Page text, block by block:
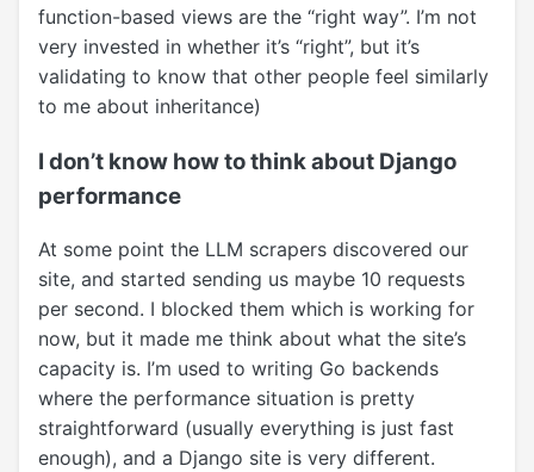
function-based views are the “right way”. I’m not
very invested in whether it’s “right”, but it’s
validating to know that other people feel similarly
to me about inheritance)
I don’t know how to think about Django
performance
At some point the LLM scrapers discovered our
site, and started sending us maybe 10 requests
per second. I blocked them which is working for
now, but it made me think about what the site’s
capacity is. I’m used to writing Go backends
where the performance situation is pretty
straightforward (usually everything is just fast
enough), and a Django site is very different.